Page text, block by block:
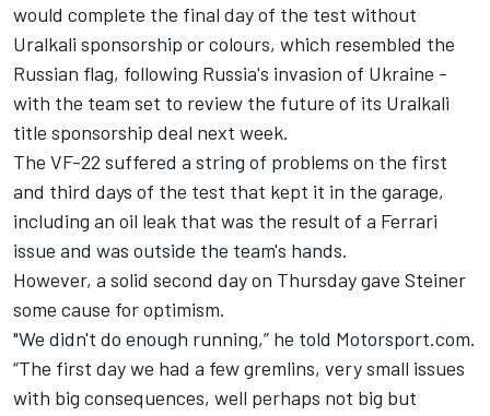
would complete the final day of the test without
Uralkali sponsorship or colours, which resembled the
Russian flag, following Russia's invasion of Ukraine -
with the team set to review the future of its Uralkali
title sponsorship deal next week.
The VF-22 suffered a string of problems on the first
and third days of the test that kept it in the garage,
including an oil leak that was the result of a Ferrari
issue and was outside the team's hands.
However, a solid second day on Thursday gave Steiner
some cause for optimism.
"We didn't do enough running,” he told Motorsport.com.
“The first day we had a few gremlins, very small issues
with big consequences, well perhaps not big but